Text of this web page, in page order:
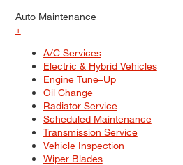
Auto Maintenance
+
A/C Services
Electric & Hybrid Vehicles
Engine Tune–Up
Oil Change
Radiator Service
Scheduled Maintenance
Transmission Service
Vehicle Inspection
Wiper Blades